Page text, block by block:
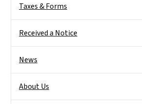
Taxes & Forms
Received a Notice
News
About Us